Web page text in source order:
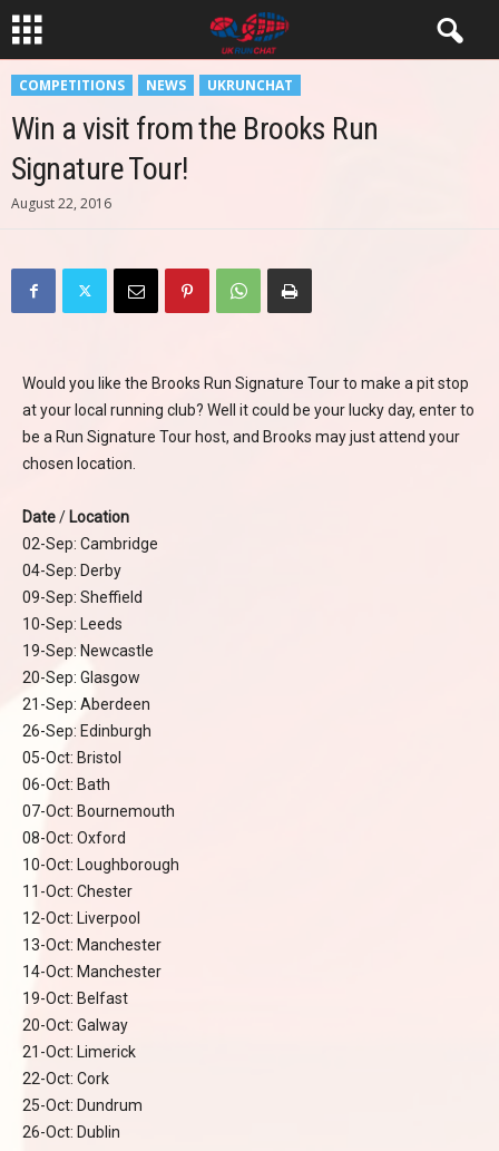
COMPETITIONS NEWS UKRUNCHAT
Win a visit from the Brooks Run
Signature Tour!
August 22, 2016
Would you like the Brooks Run Signature Tour to make a pit stop
at your local running club? Well it could be your lucky day, enter to
be a Run Signature Tour host, and Brooks may just attend your
chosen location.
Date/ Location
02-Sep: Cambridge
04-Sep: Derby
09-Sep: Sheffield
10-Sep: Leeds
19-Sep: Newcastle
20-Sep: Glasgow
21-Sep: Aberdeen
26-Sep: Edinburgh
05-Oct: Bristol
06-Oct: Bath
07-Oct: Bournemouth
08-Oct: Oxford
10-Oct: Loughborough
11-Oct: Chester
12-Oct: Liverpool
13-Oct: Manchester
14-Oct: Manchester
19-Oct: Belfast
20-Oct: Galway
21-Oct: Limerick
22-Oct: Cork
25-Oct: Dundrum
26-Oct: Dublin